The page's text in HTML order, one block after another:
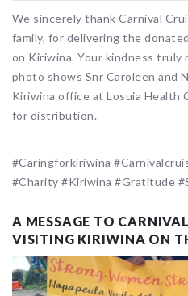
We sincerely thank Carnival
family, for delivering the
on Kiriwina. Your kindness truly
photo shows Snr Caroleen and
Kiriwina office at Losuia Health
for distribution.
#Caringforkiriwina
#Charity #Kiriwina #Gratitude
A MESSAGE TO
VISITING KIRIWINA ON